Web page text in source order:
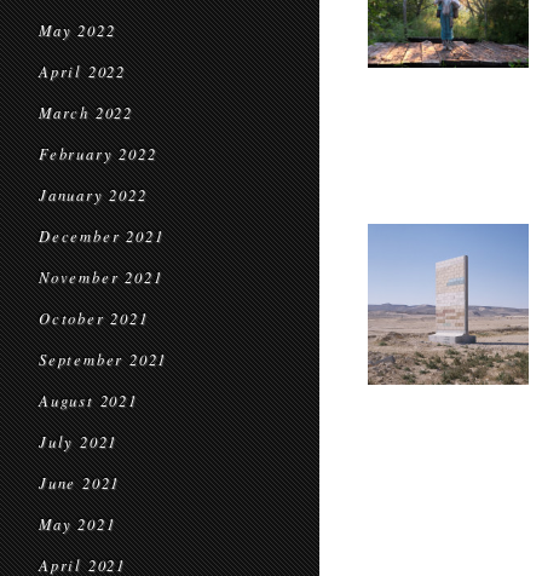
May 2022
April 2022
March 2022
February 2022
January 2022
December 2021
November 2021
October 2021
September 2021
August 2021
July 2021
June 2021
May 2021
April 2021